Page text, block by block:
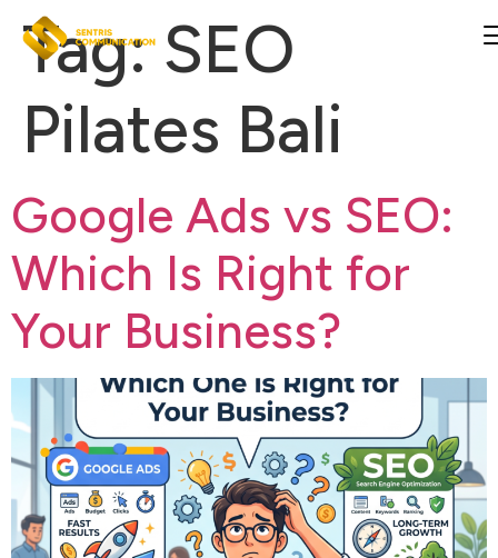
Tag:SEO
Pilates Bali
Google Ads vs SEO:
Which Is Right for
Your Business?